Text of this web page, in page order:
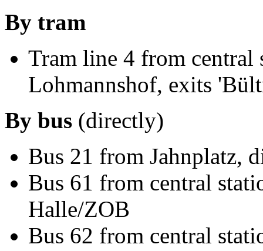
By tram
Tram line 4 from central
Lohmannshof, exits
By bus (directly)
Bus 21 from Jahnplatz,
Bus 61 from central
Halle/ZOB
Bus 62 from central